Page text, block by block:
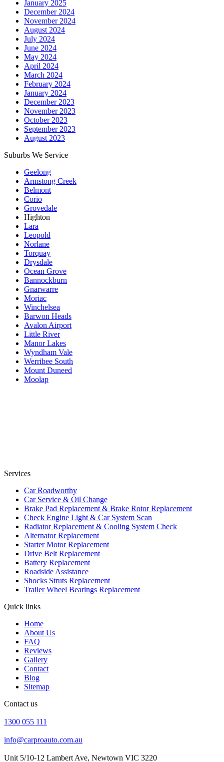
January 2025
December 2024
November 2024
August 2024
July 2024
June 2024
May 2024
April 2024
March 2024
February 2024
January 2024
December 2023
November 2023
October 2023
September 2023
August 2023
Suburbs We Service
Geelong
Armstong Creek
Belmont
Corio
Grovedale
Highton
Lara
Leopold
Norlane
Torquay
Drysdale
Ocean Grove
Bannockburn
Gnarwarre
Moriac
Winchelsea
Barwon Heads
Avalon Airport
Little River
Manor Lakes
Wyndham Vale
Werribee South
Mount Duneed
Moolap
Services
Car Roadworthy
Car Service & Oil Change
Brake Pad Replacement & Brake Rotor Replacement
Check Engine Light & Car System Scan
Radiator Replacement & Cooling System Check
Alternator Replacement
Starter Motor Replacement
Drive Belt Replacement
Battery Replacement
Roadside Assistance
Shocks Struts Replacement
Trailer Wheel Bearings Replacement
Quick links
Home
About Us
FAQ
Reviews
Gallery
Contact
Blog
Sitemap
Contact us
1300 055 111
info@carproauto.com.au
Unit 5/10-12 Lambert Ave, Newtown VIC 3220